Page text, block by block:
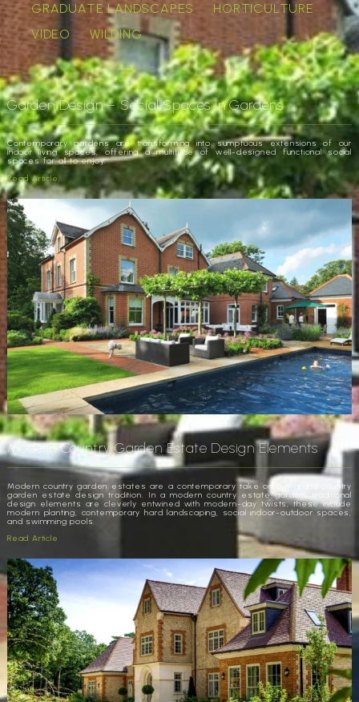
GRADUATE LANDSCAPES
HORTICULTURE
VIDEO
WILDING
Garden Design – Social Spaces in Gardens
Contemporary gardens are transforming into sumptuous extensions of our
indoor living spaces, offering a multitude of well-designed functional social
spaces for all to enjoy.
Read Article
Modern Country Garden Estate Design Elements
Modern country garden estates are a contemporary take on the grand country
garden estate design tradition. In a modern country estate garden, traditional
design elements are cleverly entwined with modern-day twists, these include
modern planting, contemporary hard landscaping, social indoor-outdoor spaces,
and swimming pools.
Read Article